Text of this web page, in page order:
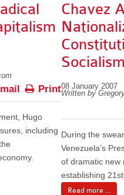
Print
Hugo
including
Chavez
08 January 2007
Written by
During the
Venezuela’s
of dramatic new
establishing
Read more ...